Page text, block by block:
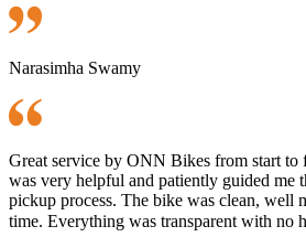
Narasimha Swamy
Great service by ONN Bikes from start to
was very helpful and patiently guided me
pickup process. The bike was clean, well
time. Everything was transparent with no